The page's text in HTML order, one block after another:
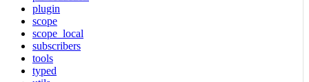
plugin
scope
scope_local
subscribers
tools
typed